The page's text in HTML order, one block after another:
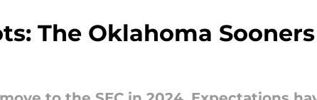
The Oklahoma